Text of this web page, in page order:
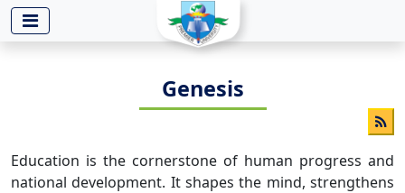
-->
Genesis
Education is the cornerstone of human progress and
national development. It shapes the mind, strengthens